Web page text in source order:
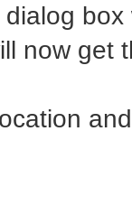
now get